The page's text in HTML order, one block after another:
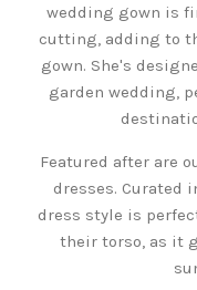
wedding gown is
cutting, adding to
gown. She's
garden wedding,
Featured after are
dresses. Curated
dress style is
their torso, as it